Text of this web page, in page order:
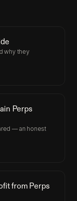
why they
Perps
— an honest
from Perps